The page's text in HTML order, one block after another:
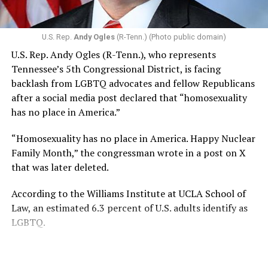
U.S. Rep. Andy Ogles(R-Tenn.) (Photo public domain)
U.S. Rep. Andy Ogles (R-Tenn.), who represents
Tennessee’s 5th Congressional District, is facing
backlash from LGBTQ advocates and fellow Republicans
after a social media post declared that “homosexuality
has no place in America.”
“Homosexuality has no place in America. Happy Nuclear
Family Month,” the congressman wrote in a post on X
that was later deleted.
According to the Williams Institute at UCLA School of
Law, an estimated 6.3 percent of U.S. adults identify as
LGBTQ.